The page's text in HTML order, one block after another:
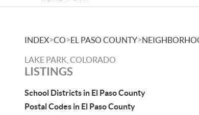
INDEX>CO>EL PASO COUNTY>
LAKE PARK, COLORADO
LISTINGS
School Districts in El Paso County
Postal Codes in El Paso County